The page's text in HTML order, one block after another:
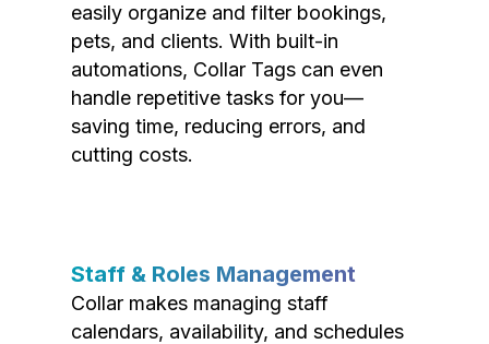
easily organize and filter bookings,
pets, and clients. With built-in
automations, Collar Tags can even
handle repetitive tasks for you—
saving time, reducing errors, and
cutting costs.
Staff & Roles Management
Collar makes managing staff
calendars, availability, and schedules